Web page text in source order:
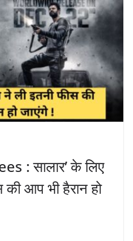
: सालार’ के लिए
आप भी हैरान हो